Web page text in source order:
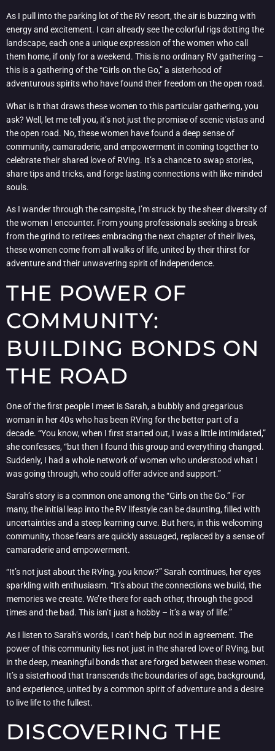
As I pull into the parking lot of the RV resort, the air is buzzing with
energy and excitement. I can already see the colorful rigs dotting the
landscape, each one a unique expression of the women who call
them home, if only for a weekend. This is no ordinary RV gathering –
this is a gathering of the “Girls on the Go,” a sisterhood of
adventurous spirits who have found their freedom on the open road.
What is it that draws these women to this particular gathering, you
ask? Well, let me tell you, it’s not just the promise of scenic vistas and
the open road. No, these women have found a deep sense of
community, camaraderie, and empowerment in coming together to
celebrate their shared love of RVing. It’s a chance to swap stories,
share tips and tricks, and forge lasting connections with like-minded
souls.
As I wander through the campsite, I’m struck by the sheer diversity of
the women I encounter. From young professionals seeking a break
from the grind to retirees embracing the next chapter of their lives,
these women come from all walks of life, united by their thirst for
adventure and their unwavering spirit of independence.
THE POWER OF
COMMUNITY:
BUILDING BONDS ON
THE ROAD
One of the first people I meet is Sarah, a bubbly and gregarious
woman in her 40s who has been RVing for the better part of a
decade. “You know, when I first started out, I was a little intimidated,”
she confesses, “but then I found this group and everything changed.
Suddenly, I had a whole network of women who understood what I
was going through, who could offer advice and support.”
Sarah’s story is a common one among the “Girls on the Go.” For
many, the initial leap into the RV lifestyle can be daunting, filled with
uncertainties and a steep learning curve. But here, in this welcoming
community, those fears are quickly assuaged, replaced by a sense of
camaraderie and empowerment.
“It’s not just about the RVing, you know?” Sarah continues, her eyes
sparkling with enthusiasm. “It’s about the connections we build, the
memories we create. We’re there for each other, through the good
times and the bad. This isn’t just a hobby – it’s a way of life.”
As I listen to Sarah’s words, I can’t help but nod in agreement. The
power of this community lies not just in the shared love of RVing, but
in the deep, meaningful bonds that are forged between these women.
It’s a sisterhood that transcends the boundaries of age, background,
and experience, united by a common spirit of adventure and a desire
to live life to the fullest.
DISCOVERING THE